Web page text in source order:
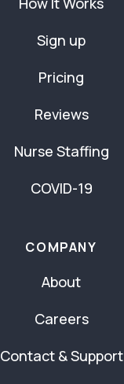
Sign up
Pricing
Reviews
Nurse Staffing
COVID-19
COMPANY
About
Careers
Contact & Support